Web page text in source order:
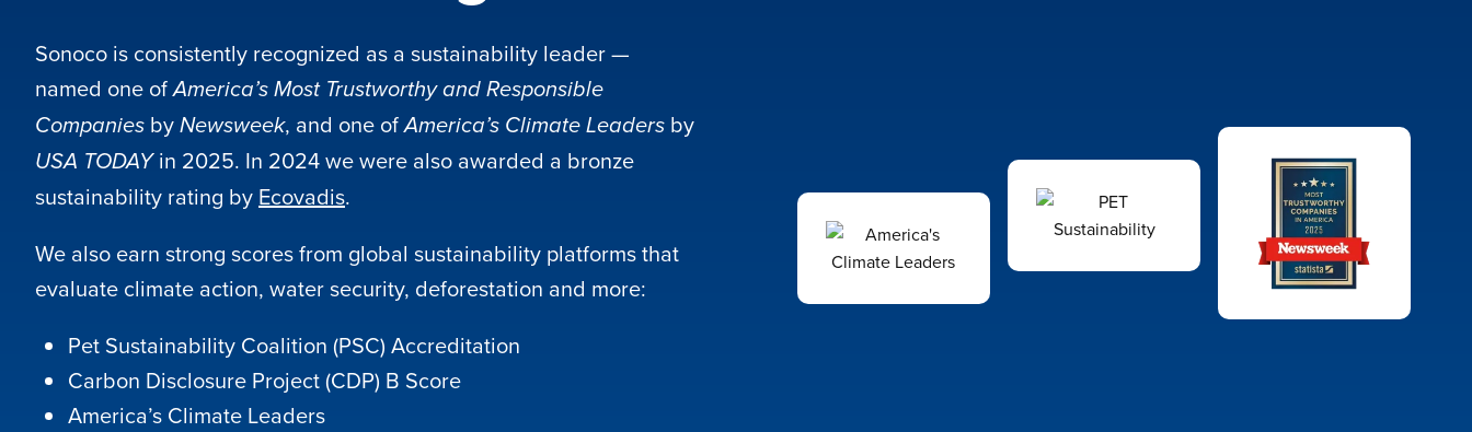
Sonoco is consistently recognized as a sustainability leader —
named one ofAmerica’s Most Trustworthy and Responsible
Companies by Newsweek, and one ofAmerica’s Climate Leaders by
USA TODAYin 2025. In 2024 we were also awarded a bronze
sustainability rating by Ecovadis.
We also earn strong scores from global sustainability platforms that
evaluate climate action, water security, deforestation and more:
Pet Sustainability Coalition (PSC) Accreditation
Carbon Disclosure Project (CDP) B Score
America’s Climate Leaders